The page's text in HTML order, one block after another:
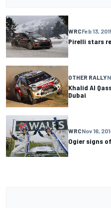
WRCFeb 13,
Pirelli stars
OTHER RALLY
Khalid Al
Dubai
WRCNov 16,
Ogier signs